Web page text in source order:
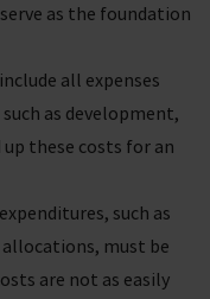
as the foundation
all expenses
as development,
these costs for an
such as
allocations, must be
are not as easily